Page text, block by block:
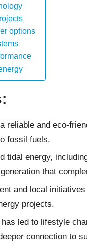
options
reliable and eco-
fossil fuels.
tidal energy,
that
and local
projects.
led to lifestyle
connection to